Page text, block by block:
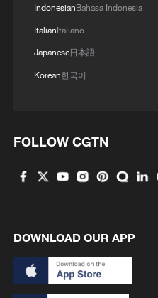
IndonesianBahasa Indonesia
ItalianItaliano
Japanese日本語
Korean한국어
FOLLOW CGTN
DOWNLOAD OUR APP